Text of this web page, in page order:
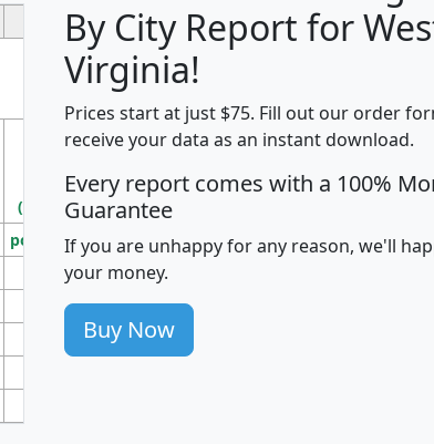
G H I
Median
Income
Average
Income
Density
(square miles)
pop_dens_sq_mi mhhi avghhi
100
86
177
By City Report for
Virginia!
Prices start at just $75. Fill out our order
receive your data as an instant download.
Every report comes with a 100%
Guarantee
If you are unhappy for any reason, we'll
your money.
Buy Now